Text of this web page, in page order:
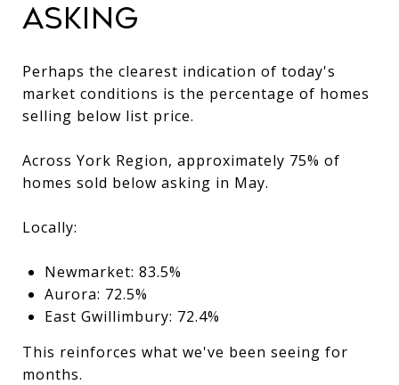
Asking
Perhaps the clearest indication of today's
market conditions is the percentage of homes
selling below list price.
Across York Region, approximately 75% of
homes sold below asking in May.
Locally:
Newmarket: 83.5%
Aurora: 72.5%
East Gwillimbury: 72.4%
This reinforces what we've been seeing for
months.